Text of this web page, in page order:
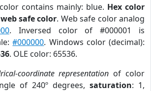
contains mainly: blue. Hex color
web safe color. Web safe color analog
. Inversed color of #000001 is
#000000. Windows color (decimal):
. OLE color: 65536.
coordinate representation of color
of 240º degrees, saturation: 1,